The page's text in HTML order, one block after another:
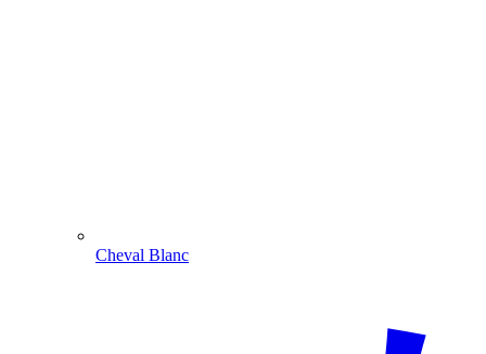
Cheval Blanc